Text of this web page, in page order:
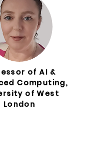
of AI &
Computing,
of West
London